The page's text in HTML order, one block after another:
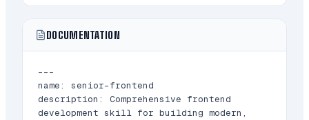
DOCUMENTATION
---
name: senior-frontend
description: Comprehensive frontend
development skill for building modern,